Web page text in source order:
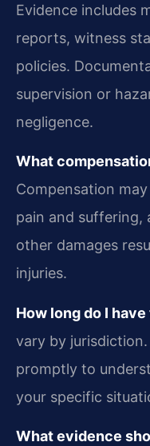
Evidence includes
reports, witness
policies.
supervision or
negligence.
What
Compensation
pain and suffering,
other damages
injuries.
How long do I
vary by
promptly to
your specific
What evidence